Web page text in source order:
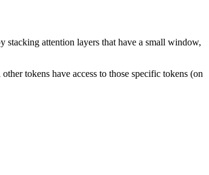
stacking attention layers that have a small window,
tokens have access to those specific tokens (on